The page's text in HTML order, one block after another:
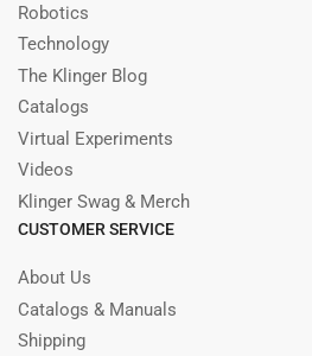
Robotics
Technology
The Klinger Blog
Catalogs
Virtual Experiments
Videos
Klinger Swag & Merch
CUSTOMER SERVICE
About Us
Catalogs & Manuals
Shipping